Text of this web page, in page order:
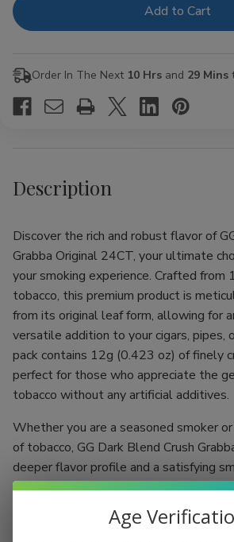
Blend
Original
24CT
Blend
Original
24CT
Order In The Next 10 Hrs and 29 Mins
Description
Discover the rich and robust flavor of
Grabba Original 24CT, your ultimate
your smoking experience. Crafted from
tobacco, this premium product is
from its original leaf form, allowing for
versatile addition to your cigars, pipes,
pack contains 12g (0.423 oz) of finely
perfect for those who appreciate the
tobacco without any artificial additives.
Whether you are a seasoned smoker
of tobacco, GG Dark Blend Crush
deeper flavor profile and a satisfying
please. Sourced from the heart of the
our product embodies the artistry and
cultivation, bringing you a taste that is
Age